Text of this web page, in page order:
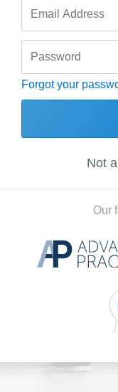
Forgot your
Not
Our